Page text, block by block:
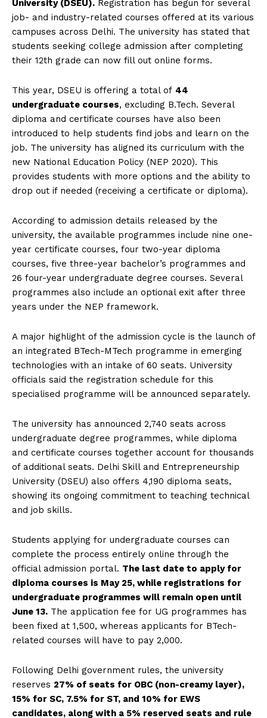
University (DSEU). Registration has begun for several
job- and industry-related courses offered at its various
campuses across Delhi. The university has stated that
students seeking college admission after completing
their 12th grade can now fill out online forms.
This year, DSEU is offering a total of 44
undergraduate courses, excluding B.Tech. Several
diploma and certificate courses have also been
introduced to help students find jobs and learn on the
job. The university has aligned its curriculum with the
new National Education Policy (NEP 2020). This
provides students with more options and the ability to
drop out if needed (receiving a certificate or diploma).
According to admission details released by the
university, the available programmes include nine one-
year certificate courses, four two-year diploma
courses, five three-year bachelor’s programmes and
26 four-year undergraduate degree courses. Several
programmes also include an optional exit after three
years under the NEP framework.
A major highlight of the admission cycle is the launch of
an integrated BTech-MTech programme in emerging
technologies with an intake of 60 seats. University
officials said the registration schedule for this
specialised programme will be announced separately.
The university has announced 2,740 seats across
undergraduate degree programmes, while diploma
and certificate courses together account for thousands
of additional seats. Delhi Skill and Entrepreneurship
University (DSEU) also offers 4,190 diploma seats,
showing its ongoing commitment to teaching technical
and job skills.
Students applying for undergraduate courses can
complete the process entirely online through the
official admission portal. The last date to apply for
diploma courses is May 25, while registrations for
undergraduate programmes will remain open until
June 13. The application fee for UG programmes has
been fixed at ₹1,500, whereas applicants for BTech-
related courses will have to pay ₹2,000.
Following Delhi government rules, the university
reserves 27% of seats for OBC (non-creamy layer),
15% for SC, 7.5% for ST, and 10% for EWS
candidates, along with a 5% reserved seats and rule